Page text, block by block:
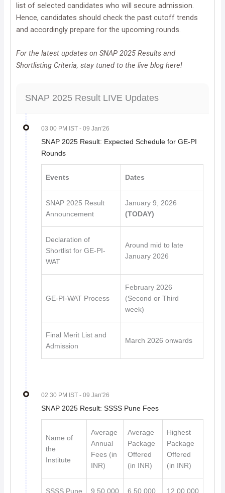
list of selected candidates who will secure admission.
Hence, candidates should check the past cutoff trends
and accordingly prepare for the upcoming rounds.
For the latest updates on SNAP 2025 Results and
Shortlisting Criteria, stay tuned to the live blog here!
SNAP 2025 Result LIVE Updates
03 00 PM IST - 09 Jan'26
SNAP 2025 Result: Expected Schedule for GE-PI
Rounds
Events Dates
SNAP 2025 Result
Announcement
January 9, 2026
(TODAY)
Declaration of
Shortlist for GE-PI-
WAT
Around mid to late
January 2026
GE-PI-WAT Process
February 2026
(Second or Third
week)
Final Merit List and
Admission
March 2026 onwards
02 30 PM IST - 09 Jan'26
SNAP 2025 Result: SSSS Pune Fees
Name of
the
Institute
Average
Annual
Fees (in
INR)
Average
Package
Offered
(in INR)
Highest
Package
Offered
(in INR)
SSSS Pune 9,50,000 6,50,000 12,00,000